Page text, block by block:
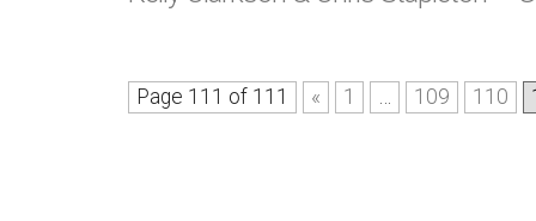
Page 111 of 111 « 1 … 109 110